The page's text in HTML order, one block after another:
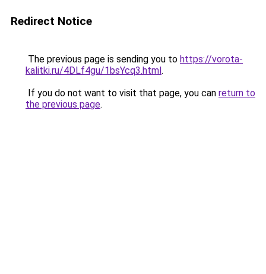
Redirect Notice
The previous page is sending you to https://vorota-
kalitki.ru/4DLf4gu/1bsYcq3.html.
If you do not want to visit that page, you can return to
the previous page.